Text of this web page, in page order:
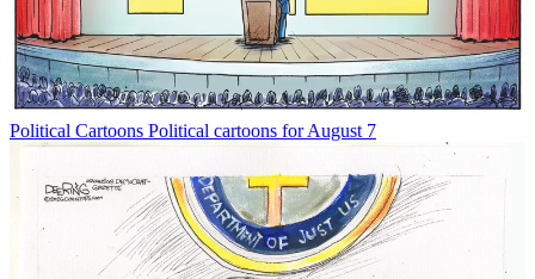
Political Cartoons Political cartoons for August 7